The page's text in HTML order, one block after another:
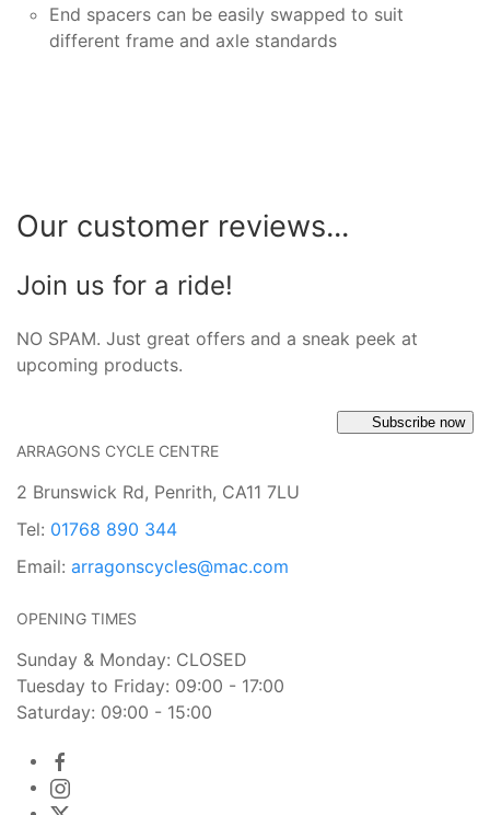
End spacers can be easily swapped to suit
different frame and axle standards
Our customer reviews...
Join us for a ride!
NO SPAM. Just great offers and a sneak peek at
upcoming products.
Subscribe now
ARRAGONS CYCLE CENTRE
2 Brunswick Rd, Penrith, CA11 7LU
Tel: 01768 890 344
Email: arragonscycles@mac.com
OPENING TIMES
Sunday & Monday: CLOSED
Tuesday to Friday: 09:00 - 17:00
Saturday: 09:00 - 15:00